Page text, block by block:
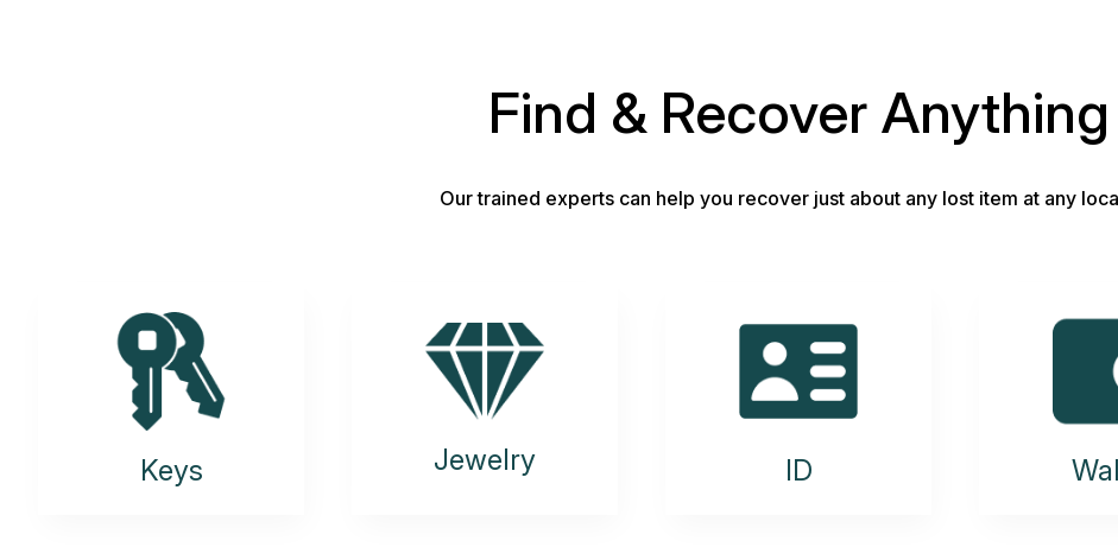
Find & Recover Anything
Our trained experts can help you recover just about any lost item at any
Keys Jewelry ID